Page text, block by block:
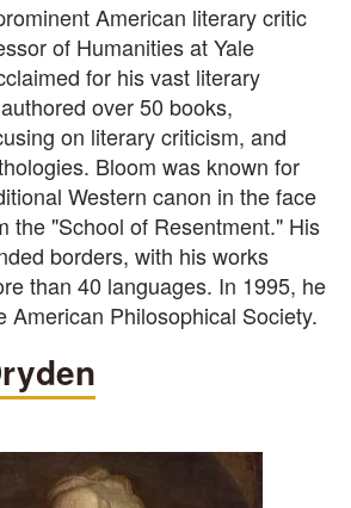
American literary critic
of Humanities at Yale
for his vast literary
over 50 books,
on literary criticism, and
Bloom was known for
Western canon in the face
the "School of Resentment." His
borders, with his works
than 40 languages. In 1995, he
American Philosophical Society.